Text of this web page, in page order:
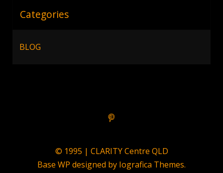
Categories
BLOG
© 1995 | CLARITY Centre QLD
Base WP designed by Iografica Themes.